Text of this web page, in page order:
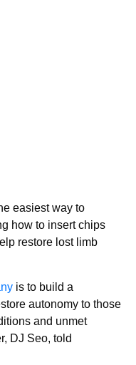
easiest way to
how to insert chips
restore lost limb
is to build a
autonomy to those
and unmet
DJ Seo, told